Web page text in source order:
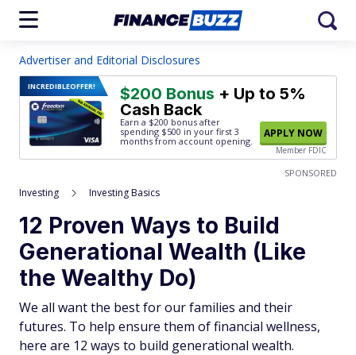
Advertiser and Editorial Disclosures
INCREDIBLEOFFER! $200 Bonus + Up to 5%
Cash Back
Earn a $200 bonus after
spending $500 in your first 3
months from account opening.
APPLY NOW
Member FDIC
SPONSORED
Investing Investing Basics
12 Proven Ways to Build
Generational Wealth (Like
the Wealthy Do)
We all want the best for our families and their
futures. To help ensure them of financial wellness,
here are 12 ways to build generational wealth.